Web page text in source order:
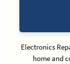
Electronics
home and